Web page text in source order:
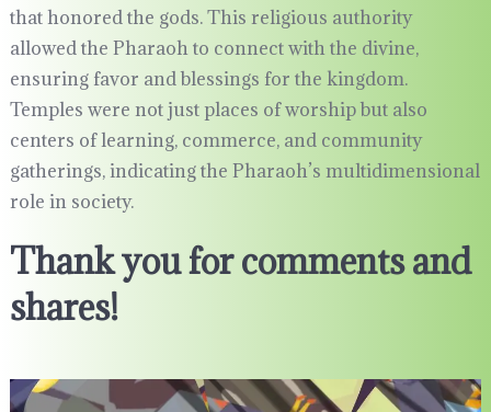
that honored the gods. This religious authority
allowed the Pharaoh to connect with the divine,
ensuring favor and blessings for the kingdom.
Temples were not just places of worship but also
centers of learning, commerce, and community
gatherings, indicating the Pharaoh’s multidimensional
role in society.
Thank you for comments and
shares!